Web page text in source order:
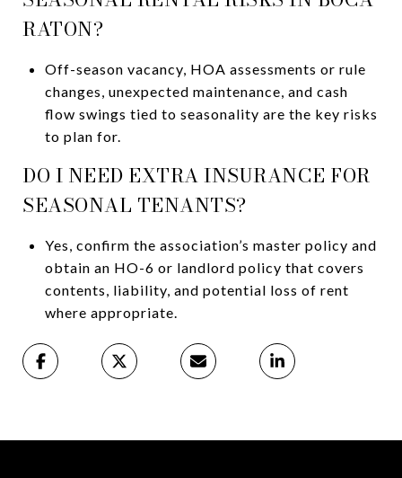
RATON?
Off-season vacancy, HOA assessments or rule
changes, unexpected maintenance, and cash
flow swings tied to seasonality are the key risks
to plan for.
DO I NEED EXTRA INSURANCE FOR
SEASONAL TENANTS?
Yes, confirm the association’s master policy and
obtain an HO-6 or landlord policy that covers
contents, liability, and potential loss of rent
where appropriate.